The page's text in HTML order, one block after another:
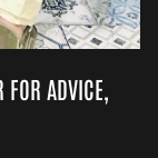
ADVICE,